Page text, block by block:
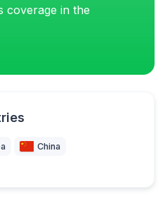
coverage in the
China